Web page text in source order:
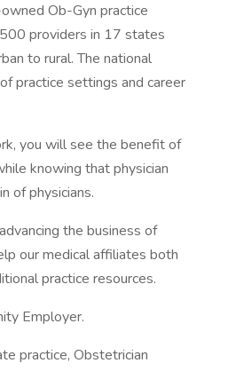
Ob-Gyn practice
providers in 17 states
to rural. The national
practice settings and career
you will see the benefit of
knowing that physician
of physicians.
the business of
our medical affiliates both
practice resources.
Employer.
practice, Obstetrician